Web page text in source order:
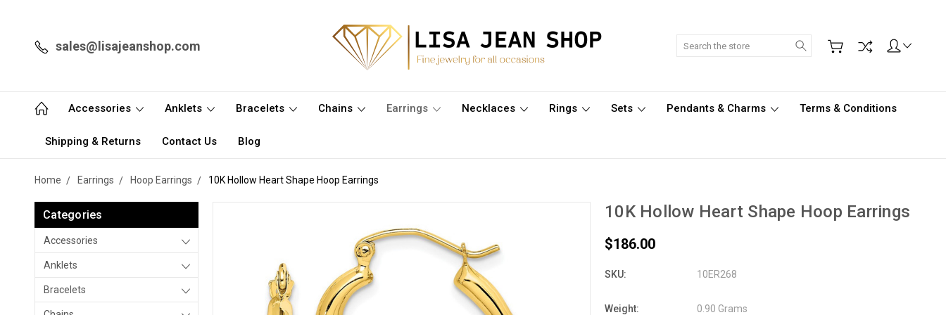
sales@lisajeanshop.com Search
Accessories Anklets Bracelets Chains Earrings Necklaces Rings Sets Pendants & Charms Terms & Conditions
Shipping & Returns Contact Us Blog
Home Earrings Hoop Earrings 10K Hollow Heart Shape Hoop Earrings
Categories
Accessories
Anklets
Bracelets
10K Hollow Heart Shape Hoop Earrings
$186.00
SKU: 10ER268
Weight: 0.90 Grams